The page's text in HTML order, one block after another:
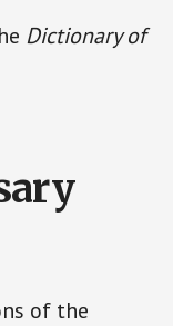
Dictionary of
of the